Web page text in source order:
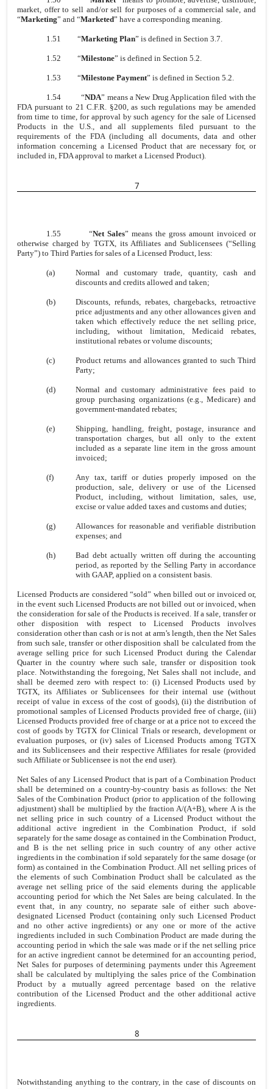
market, offer to sell and/or sell for purposes of a commercial sale, and
“Marketing” and “Marketed” have a corresponding meaning.
1.51 “Marketing Plan” is defined in Section 3.7.
1.52 “Milestone” is defined in Section 5.2.
1.53 “Milestone Payment” is defined in Section 5.2.
1.54 “NDA” means a New Drug Application filed with the
FDA pursuant to 21 C.F.R. §200, as such regulations may be amended
from time to time, for approval by such agency for the sale of Licensed
Products in the U.S., and all supplements filed pursuant to the
requirements of the FDA (including all documents, data and other
information concerning a Licensed Product that are necessary for, or
included in, FDA approval to market a Licensed Product).
7
1.55 “Net Sales” means the gross amount invoiced or
otherwise charged by TGTX, its Affiliates and Sublicensees (“Selling
Party”) to Third Parties for sales of a Licensed Product, less:
(a)
Normal and customary trade, quantity, cash and
discounts and credits allowed and taken;
(b)
Discounts, refunds, rebates, chargebacks, retroactive
price adjustments and any other allowances given and
taken which effectively reduce the net selling price,
including, without limitation, Medicaid rebates,
institutional rebates or volume discounts;
(c)
Product returns and allowances granted to such Third
Party;
(d)
Normal and customary administrative fees paid to
group purchasing organizations (e.g., Medicare) and
government-mandated rebates;
(e)
Shipping, handling, freight, postage, insurance and
transportation charges, but all only to the extent
included as a separate line item in the gross amount
invoiced;
(f)
Any tax, tariff or duties properly imposed on the
production, sale, delivery or use of the Licensed
Product, including, without limitation, sales, use,
excise or value added taxes and customs and duties;
(g)
Allowances for reasonable and verifiable distribution
expenses; and
(h)
Bad debt actually written off during the accounting
period, as reported by the Selling Party in accordance
with GAAP, applied on a consistent basis.
Licensed Products are considered “sold” when billed out or invoiced or,
in the event such Licensed Products are not billed out or invoiced, when
the consideration for sale of the Products is received. If a sale, transfer or
other disposition with respect to Licensed Products involves
consideration other than cash or is not at arm’s length, then the Net Sales
from such sale, transfer or other disposition shall be calculated from the
average selling price for such Licensed Product during the Calendar
Quarter in the country where such sale, transfer or disposition took
place. Notwithstanding the foregoing, Net Sales shall not include, and
shall be deemed zero with respect to: (i) Licensed Products used by
TGTX, its Affiliates or Sublicensees for their internal use (without
receipt of value in excess of the cost of goods), (ii) the distribution of
promotional samples of Licensed Products provided free of charge, (iii)
Licensed Products provided free of charge or at a price not to exceed the
cost of goods by TGTX for Clinical Trials or research, development or
evaluation purposes, or (iv) sales of Licensed Products among TGTX
and its Sublicensees and their respective Affiliates for resale (provided
such Affiliate or Sublicensee is not the end user).
Net Sales of any Licensed Product that is part of a Combination Product
shall be determined on a country-by-country basis as follows: the Net
Sales of the Combination Product (prior to application of the following
adjustment) shall be multiplied by the fraction A/(A+B), where A is the
net selling price in such country of a Licensed Product without the
additional active ingredient in the Combination Product, if sold
separately for the same dosage as contained in the Combination Product,
and B is the net selling price in such country of any other active
ingredients in the combination if sold separately for the same dosage (or
form) as contained in the Combination Product. All net selling prices of
the elements of such Combination Product shall be calculated as the
average net selling price of the said elements during the applicable
accounting period for which the Net Sales are being calculated. In the
event that, in any country, no separate sale of either such above-
designated Licensed Product (containing only such Licensed Product
and no other active ingredients) or any one or more of the active
ingredients included in such Combination Product are made during the
accounting period in which the sale was made or if the net selling price
for an active ingredient cannot be determined for an accounting period,
Net Sales for purposes of determining payments under this Agreement
shall be calculated by multiplying the sales price of the Combination
Product by a mutually agreed percentage based on the relative
contribution of the Licensed Product and the other additional active
ingredients.
8
Notwithstanding anything to the contrary, in the case of discounts on